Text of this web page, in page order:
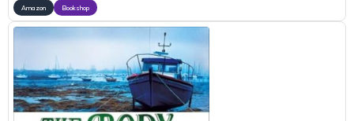
Amazon Bookshop